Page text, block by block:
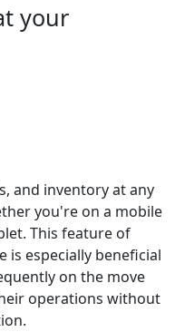
your
and inventory at any
you're on a mobile
This feature of
is especially beneficial
on the move
operations without